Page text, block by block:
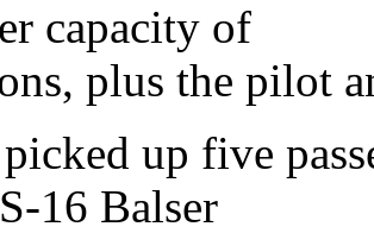
capacity of
plus the pilot
up five
16 Balser